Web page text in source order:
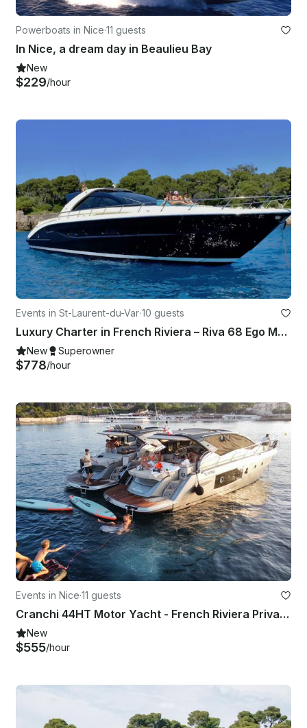
Powerboats in Nice·11 guests
In Nice, a dream day in Beaulieu Bay
New
$229/hour
Events in St-Laurent-du-Var·10 guests
Luxury Charter in French Riviera – Riva 68 Ego Motor Yacht in St Laurent du Var
New Superowner
$778/hour
Events in Nice·11 guests
Cranchi 44HT Motor Yacht - French Riviera Private Charter for up to 11 Guests
New
$555/hour